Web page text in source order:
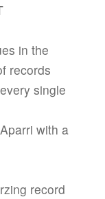
in the
records
single
with a
record